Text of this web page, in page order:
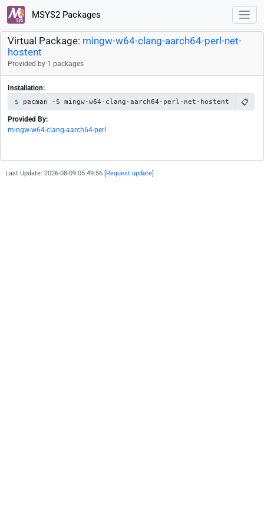
MSYS2 Packages
Virtual Package: mingw-w64-clang-aarch64-perl-net-
hostent
Provided by 1 packages
Installation:
pacman -S mingw-w64-clang-aarch64-perl-net-hostent 📋
Provided By:
mingw-w64-clang-aarch64-perl
Last Update: 2026-08-09 05:49:56 [ Request update